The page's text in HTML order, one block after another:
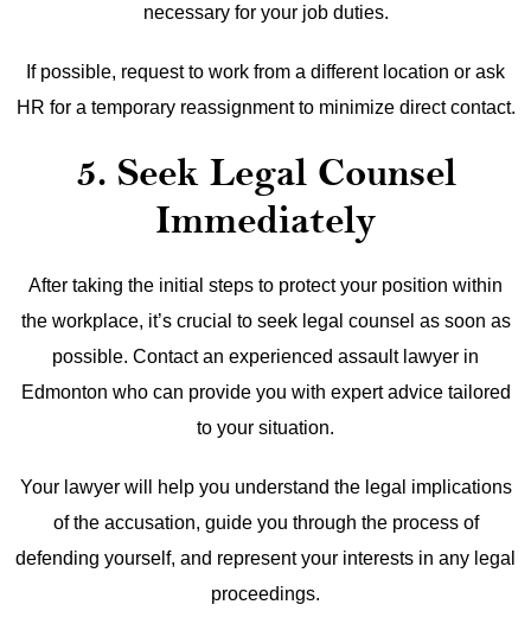
necessary for your job duties.
If possible, request to work from a different location or ask
HR for a temporary reassignment to minimize direct contact.
5. Seek Legal Counsel
Immediately
After taking the initial steps to protect your position within
the workplace, it’s crucial to seek legal counsel as soon as
possible. Contact an experienced assault lawyer in
Edmonton who can provide you with expert advice tailored
to your situation.
Your lawyer will help you understand the legal implications
of the accusation, guide you through the process of
defending yourself, and represent your interests in any legal
proceedings.